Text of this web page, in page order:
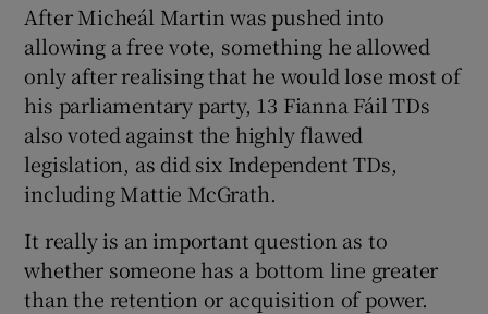
After Micheál Martin was pushed into
allowing a free vote, something he allowed
only after realising that he would lose most of
his parliamentary party, 13 Fianna Fáil TDs
also voted against the highly flawed
legislation, as did six Independent TDs,
including Mattie McGrath.
It really is an important question as to
whether someone has a bottom line greater
than the retention or acquisition of power.